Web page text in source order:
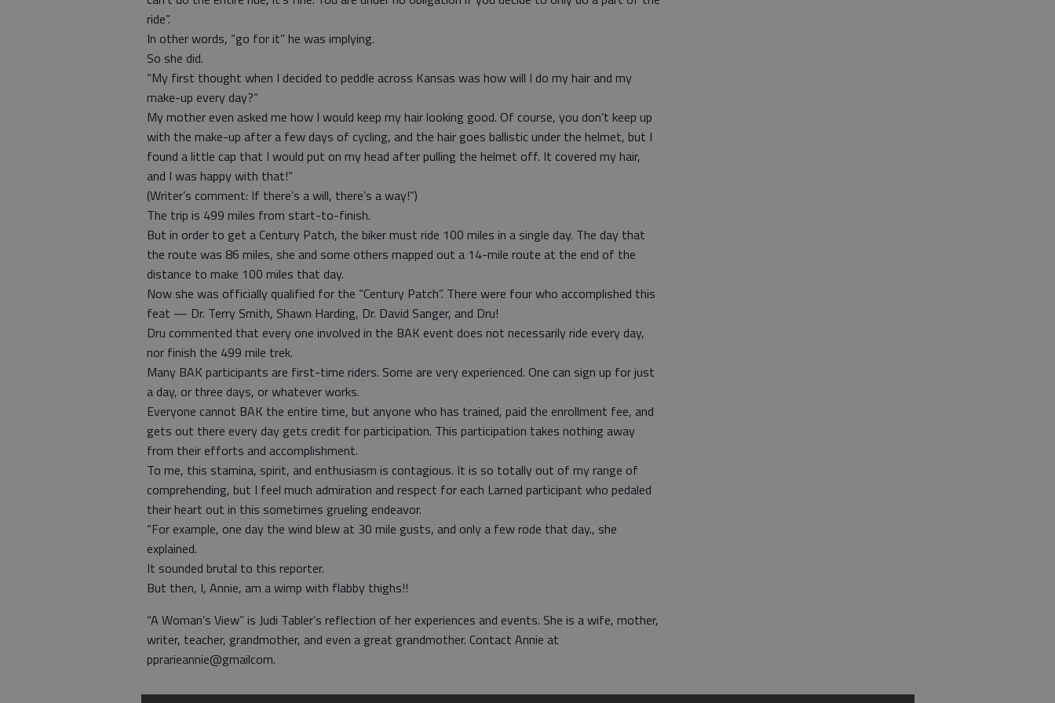
ride”.
In other words, “go for it” he was implying.
So she did.
“My first thought when I decided to peddle across Kansas was how will I do my hair and my
make-up every day?”
My mother even asked me how I would keep my hair looking good. Of course, you don’t keep up
with the make-up after a few days of cycling, and the hair goes ballistic under the helmet, but I
found a little cap that I would put on my head after pulling the helmet off. It covered my hair,
and I was happy with that!”
(Writer’s comment: If there’s a will, there’s a way!”)
The trip is 499 miles from start-to-finish.
But in order to get a Century Patch, the biker must ride 100 miles in a single day. The day that
the route was 86 miles, she and some others mapped out a 14-mile route at the end of the
distance to make 100 miles that day.
Now she was officially qualified for the “Century Patch”. There were four who accomplished this
feat — Dr. Terry Smith, Shawn Harding, Dr. David Sanger, and Dru!
Dru commented that every one involved in the BAK event does not necessarily ride every day,
nor finish the 499 mile trek.
Many BAK participants are first-time riders. Some are very experienced. One can sign up for just
a day, or three days, or whatever works.
Everyone cannot BAK the entire time, but anyone who has trained, paid the enrollment fee, and
gets out there every day gets credit for participation. This participation takes nothing away
from their efforts and accomplishment.
To me, this stamina, spirit, and enthusiasm is contagious. It is so totally out of my range of
comprehending, but I feel much admiration and respect for each Larned participant who pedaled
their heart out in this sometimes grueling endeavor.
“For example, one day the wind blew at 30 mile gusts, and only a few rode that day., she
explained.
It sounded brutal to this reporter.
But then, I, Annie, am a wimp with flabby thighs!!
“A Woman’s View” is Judi Tabler’s reflection of her experiences and events. She is a wife, mother,
writer, teacher, grandmother, and even a great grandmother. Contact Annie at
pprarieannie@gmailcom.